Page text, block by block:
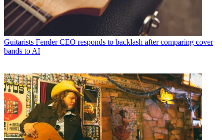
Guitarists Fender CEO responds to backlash after comparing cover
bands to AI